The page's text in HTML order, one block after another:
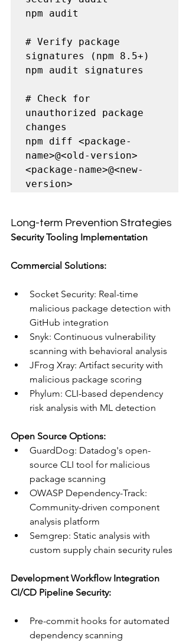
npm audit
# Verify package
signatures (npm 8.5+)
npm audit signatures
# Check for
unauthorized package
changes
npm diff <package-
name>@<old-version>
<package-name>@<new-
version>
Long-term Prevention Strategies
Security Tooling Implementation
Commercial Solutions:
Socket Security: Real-time
malicious package detection with
GitHub integration
Snyk: Continuous vulnerability
scanning with behavioral analysis
JFrog Xray: Artifact security with
malicious package scoring
Phylum: CLI-based dependency
risk analysis with ML detection
Open Source Options:
GuardDog: Datadog's open-
source CLI tool for malicious
package scanning
OWASP Dependency-Track:
Community-driven component
analysis platform
Semgrep: Static analysis with
custom supply chain security rules
Development Workflow Integration
CI/CD Pipeline Security:
Pre-commit hooks for automated
dependency scanning